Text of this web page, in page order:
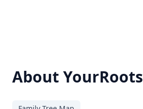
About YourRoots